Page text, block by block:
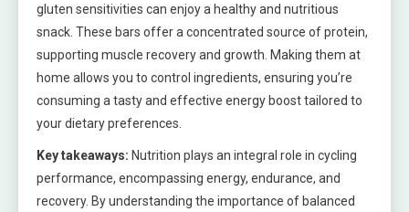
gluten sensitivities can enjoy a healthy and nutritious
snack. These bars offer a concentrated source of protein,
supporting muscle recovery and growth. Making them at
home allows you to control ingredients, ensuring you’re
consuming a tasty and effective energy boost tailored to
your dietary preferences.
Key takeaways: Nutrition plays an integral role in cycling
performance, encompassing energy, endurance, and
recovery. By understanding the importance of balanced